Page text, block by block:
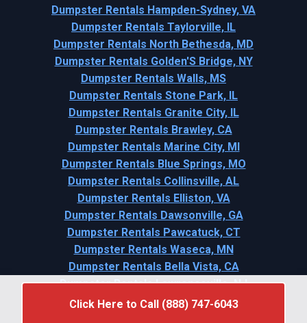
Click Here to Call (888) 747-6043
Dumpster Rentals Hampden-Sydney, VA
Dumpster Rentals Taylorville, IL
Dumpster Rentals North Bethesda, MD
Dumpster Rentals Golden'S Bridge, NY
Dumpster Rentals Walls, MS
Dumpster Rentals Stone Park, IL
Dumpster Rentals Granite City, IL
Dumpster Rentals Brawley, CA
Dumpster Rentals Marine City, MI
Dumpster Rentals Blue Springs, MO
Dumpster Rentals Collinsville, AL
Dumpster Rentals Elliston, VA
Dumpster Rentals Dawsonville, GA
Dumpster Rentals Pawcatuck, CT
Dumpster Rentals Waseca, MN
Dumpster Rentals Bella Vista, CA
Dumpster Rentals Lawrenceville, NJ